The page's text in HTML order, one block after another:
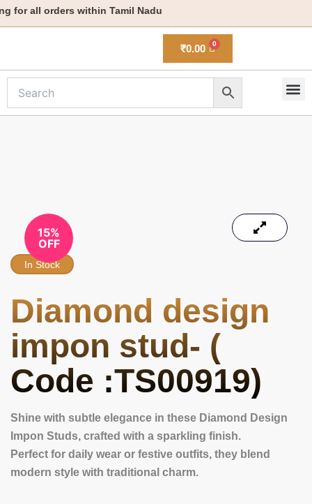
Skip
to
all orders within Tamil Nadu
₹0.00
15%
OFF
In Stock
Diamond design
impon stud- (
Code :TS00919)
Shine with subtle elegance in these Diamond Design
Impon Studs, crafted with a sparkling finish.
Perfect for daily wear or festive outfits, they blend
modern style with traditional charm.